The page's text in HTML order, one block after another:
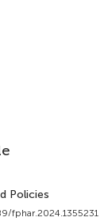
Policies
fphar.2024.1355231